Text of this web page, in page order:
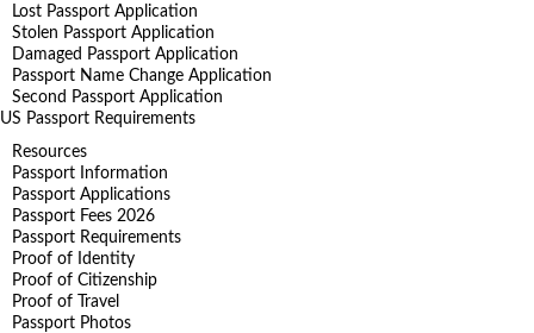
Lost Passport Application
Stolen Passport Application
Damaged Passport Application
Passport Name Change Application
Second Passport Application
US Passport Requirements
Resources
Passport Information
Passport Applications
Passport Fees 2026
Passport Requirements
Proof of Identity
Proof of Citizenship
Proof of Travel
Passport Photos